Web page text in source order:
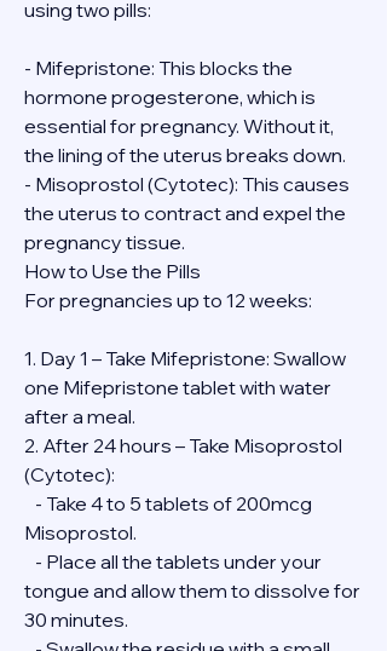
using two pills:
- Mifepristone: This blocks the
hormone progesterone, which is
essential for pregnancy. Without it,
the lining of the uterus breaks down.
- Misoprostol (Cytotec): This causes
the uterus to contract and expel the
pregnancy tissue.
How to Use the Pills
For pregnancies up to 12 weeks:
1. Day 1 – Take Mifepristone: Swallow
one Mifepristone tablet with water
after a meal.
2. After 24 hours – Take Misoprostol
(Cytotec):
Misoprostol.
tongue and allow them to dissolve for
30 minutes.